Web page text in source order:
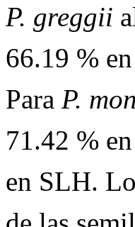
P. greggii
66.19 %
Para P.
71.42 %
en SLH.